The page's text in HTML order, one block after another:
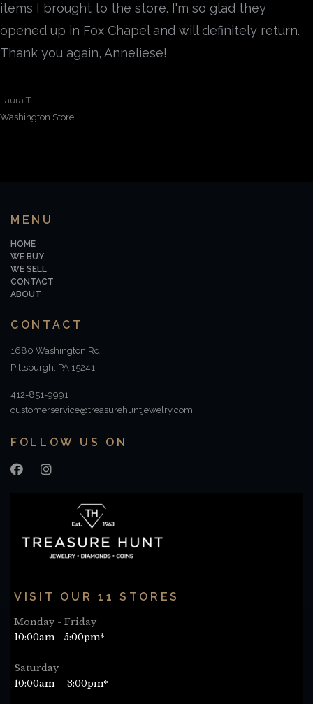
items I brought to the store. I'm so glad they
opened up in Fox Chapel and will definitely return.
Thank you again, Anneliese!
Laura T.
Washington Store
MENU
HOME
WE BUY
WE SELL
CONTACT
ABOUT
CONTACT
1680 Washington Rd
Pittsburgh, PA 15241
412-851-9991
customerservice@treasurehuntjewelry.com
FOLLOW US ON
VISIT OUR 11 STORES
Monday - Friday
10:00am - 5:00pm*
Saturday
10:00am - 3:00pm*